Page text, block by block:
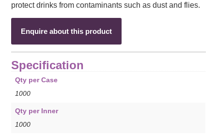
protect drinks from contaminants such as dust and flies.
Enquire about this product
Specification
Qty per Case
1000
Qty per Inner
1000